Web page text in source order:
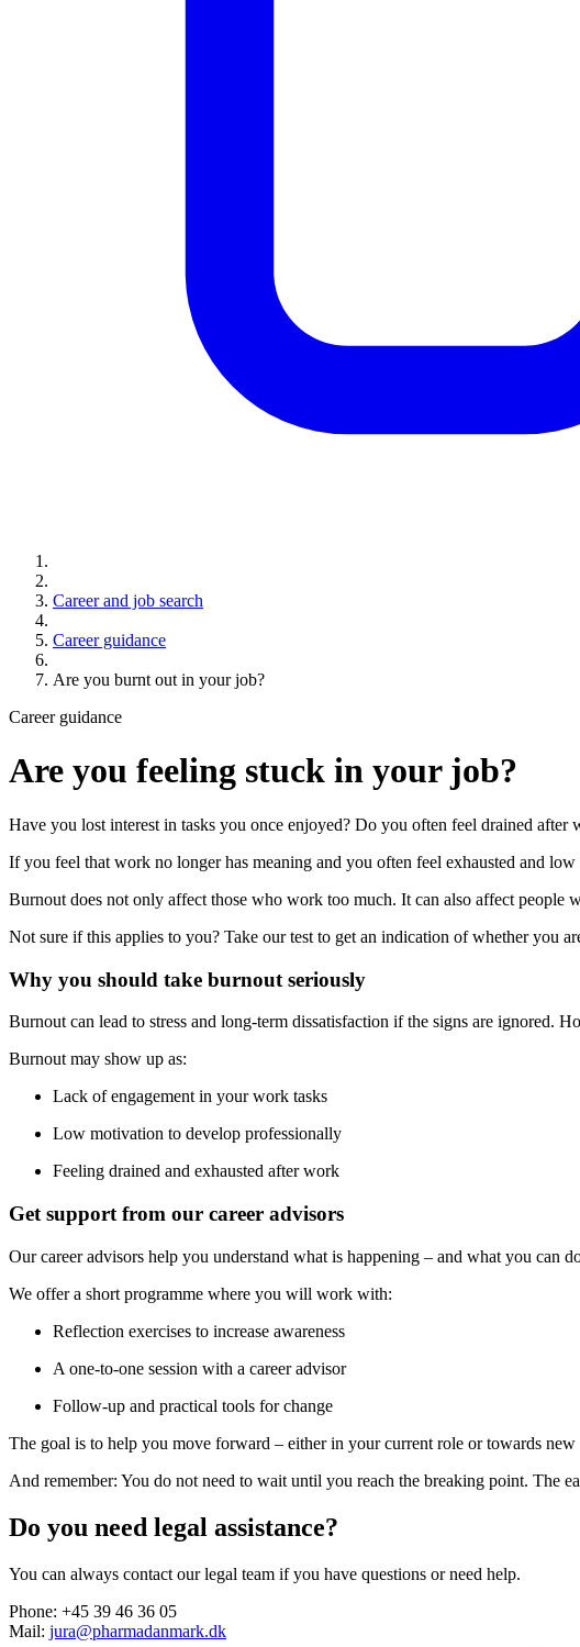
Career and job search
Career guidance
Are you burnt out in your job?
Career guidance
Are you feeling stuck in your job?
Have you lost interest in tasks you once enjoyed? Do you often feel drained
If you feel that work no longer has meaning and you often feel exhausted and
Burnout does not only affect those who work too much. It can also affect people
Not sure if this applies to you? Take our test to get an indication of whether you
Why you should take burnout seriously
Burnout can lead to stress and long-term dissatisfaction if the signs are ignored.
Burnout may show up as:
Lack of engagement in your work tasks
Low motivation to develop professionally
Feeling drained and exhausted after work
Get support from our career advisors
Our career advisors help you understand what is happening – and what you can
We offer a short programme where you will work with:
Reflection exercises to increase awareness
A one-to-one session with a career advisor
Follow-up and practical tools for change
The goal is to help you move forward – either in your current role or towards new
And remember: You do not need to wait until you reach the breaking point. The
Do you need legal assistance?
You can always contact our legal team if you have questions or need help.
Phone: +45 39 46 36 05
Mail: jura@pharmadanmark.dk